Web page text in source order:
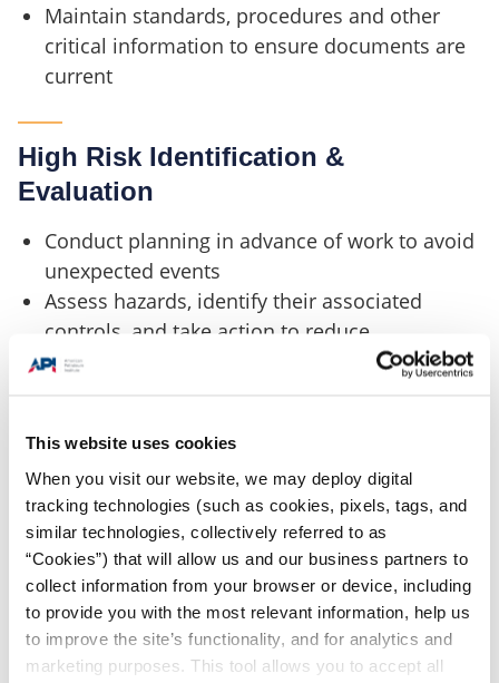
This website uses cookies
When you visit our website, we may deploy digital
tracking technologies (such as cookies, pixels, tags, and
similar technologies, collectively referred to as
“Cookies”) that will allow us and our business partners to
collect information from your browser or device, including
to provide you with the most relevant information, help us
to improve the site’s functionality, and for analytics and
marketing purposes. This tool allows you to accept all
Maintain standards, procedures and other
critical information to ensure documents are
current
High Risk Identification &
Evaluation
Conduct planning in advance of work to avoid
unexpected events
Assess hazards, identify their associated
controls, and take action to reduce
operational risk
Change Management
Establish a process to manage changes to
equipment and operations
Have adequate plans to address permanent
and temporary changes to critical equipment